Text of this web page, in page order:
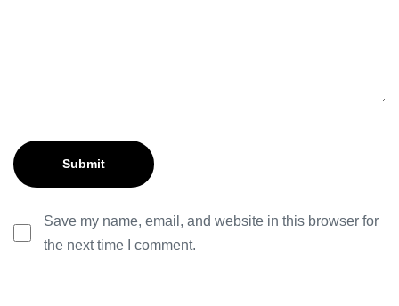
Save my name, email, and website in this browser for
the next time I comment.